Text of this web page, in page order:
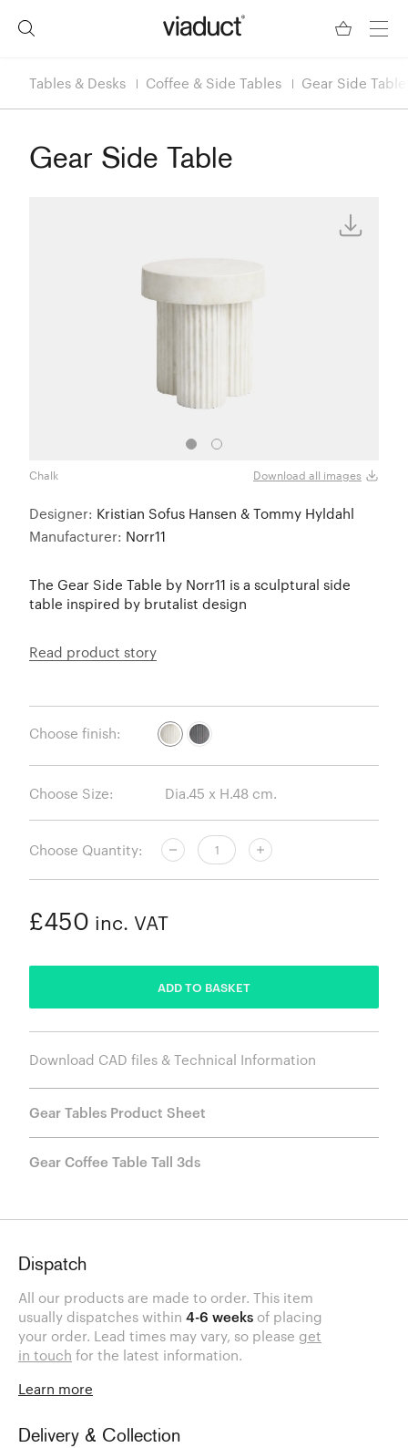
Tables & Desks Coffee & Side Tables Gear Side Table
Gear Side Table
Chalk Download all images
Designer: Kristian Sofus Hansen & Tommy Hyldahl
Manufacturer: Norr11
The Gear Side Table by Norr11 is a sculptural side
table inspired by brutalist design
Read product story
Choose finish:
Choose Size:
Choose Quantity:
£450 inc. VAT
ADD TO BASKET
Download CAD files & Technical Information
Gear Tables Product Sheet
Gear Coffee Table Tall 3ds
Dispatch
All our products are made to order. This item
usually dispatches within 4-6 weeks of placing
your order. Lead times may vary, so please get
in touch for the latest information.
Learn more
Delivery & Collection